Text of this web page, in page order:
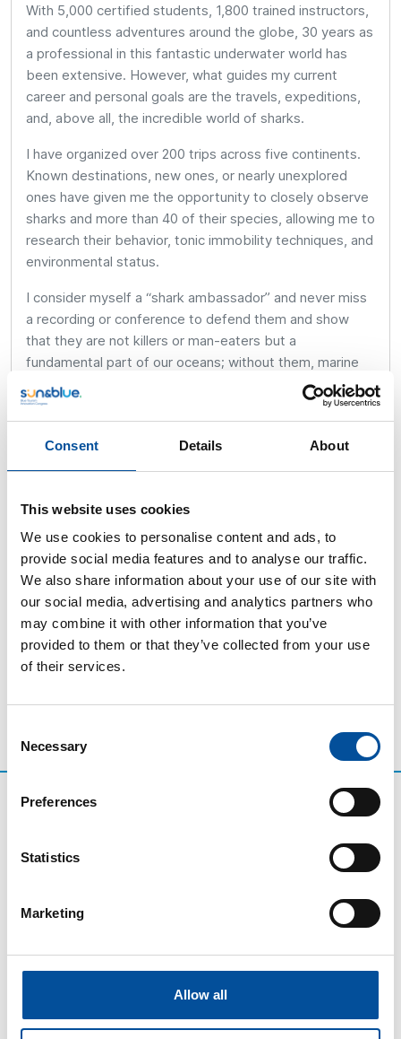
Consent Details About
This website uses cookies
We use cookies to personalise content and ads, to
provide social media features and to analyse our traffic.
We also share information about your use of our site with
our social media, advertising and analytics partners who
may combine it with other information that you’ve
provided to them or that they’ve collected from your use
of their services.
Selection
Necessary
Preferences
Statistics
Marketing
Allow all
With 5,000 certified students, 1,800 trained instructors,
and countless adventures around the globe, 30 years as
a professional in this fantastic underwater world has
been extensive. However, what guides my current
career and personal goals are the travels, expeditions,
and, above all, the incredible world of sharks.
I have organized over 200 trips across five continents.
Known destinations, new ones, or nearly unexplored
ones have given me the opportunity to closely observe
sharks and more than 40 of their species, allowing me to
research their behavior, tonic immobility techniques, and
environmental status.
I consider myself a “shark ambassador” and never miss
a recording or conference to defend them and show
that they are not killers or man-eaters but a
fundamental part of our oceans; without them, marine
life would disappear.
Many of these experiences are documented in the book
by writer Alfonso Mateo-Sagasta: “Tratando de
my beginnings in diving and my many adventures and
The diving industry, travel and expeditions, television,
underwater filming, and sharks summarize my
passionate life in a few words.
What a great and unforgettable year 1988 was…
CONTACT